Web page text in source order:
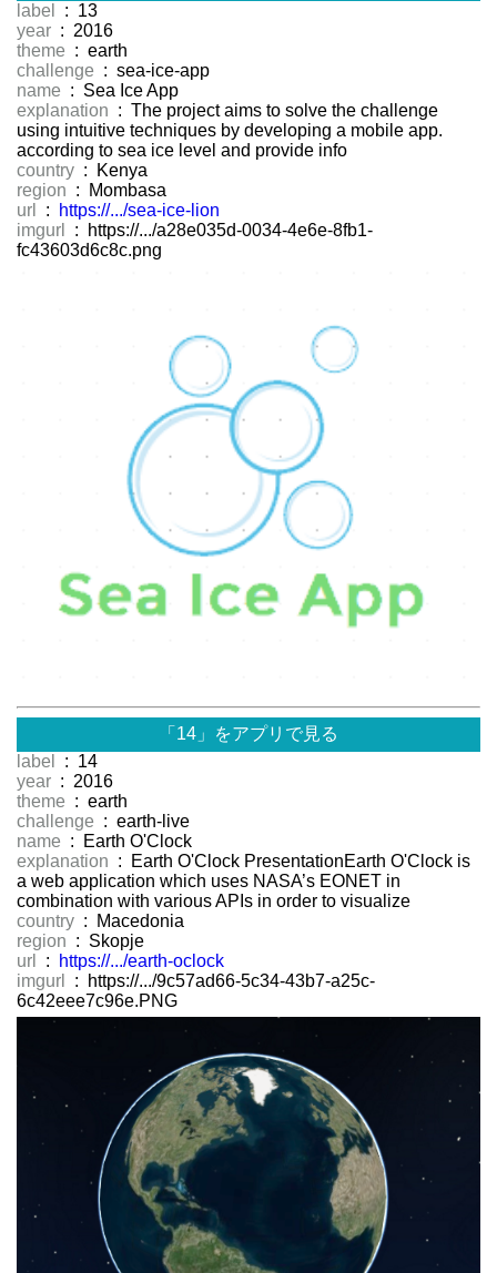
label
: 13
year : 2016
theme : earth
challenge : sea-ice-app
name : Sea Ice App
explanation : The project aims to solve the challenge
using intuitive techniques by developing a mobile app.
according to sea ice level and provide info
country : Kenya
region : Mombasa
url
:
https://.../sea-ice-lion
imgurl
: https://.../a28e035d-0034-4e6e-8fb1-
fc43603d6c8c.png
「14」をアプリで見る
label
: 14
year : 2016
theme : earth
challenge : earth-live
name : Earth O'Clock
explanation : Earth O'Clock PresentationEarth O'Clock is
a web application which uses NASA’s EONET in
combination with various APIs in order to visualize
country : Macedonia
region : Skopje
url
:
https://.../earth-oclock
imgurl
: https://.../9c57ad66-5c34-43b7-a25c-
6c42eee7c96e.PNG